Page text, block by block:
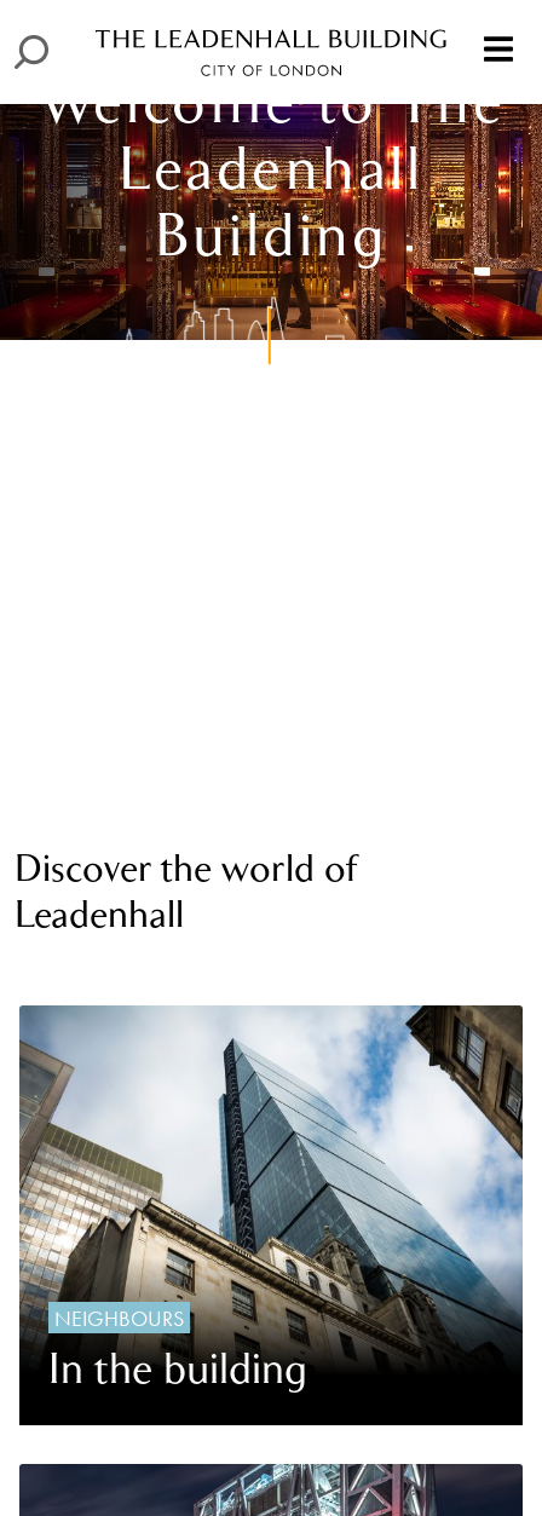
Welcome to The
Leadenhall
Welcome to The
Welcome to The
Leadenhall
Building
Discover the world of
Leadenhall
NEIGHBOURS
In the building